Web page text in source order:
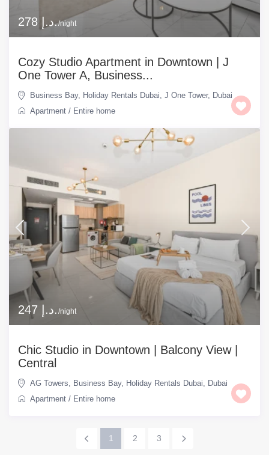
278 د.إ./night
Cozy Studio Apartment in Downtown | J
One Tower A, Business...
Business Bay, Holiday Rentals Dubai ,J One Tower, Dubai
Apartment / Entire home
247 د.إ. /night
Chic Studio in Downtown | Balcony View |
Central
AG Towers Business Bay, Holiday Rentals Dubai
Dubai
Apartment / Entire home
1 2 3